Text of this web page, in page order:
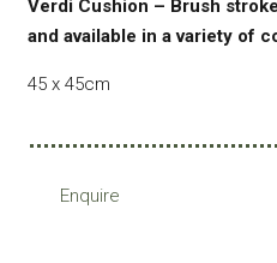
Verdi Cushion – Brush
and available in a variety of
45 x 45cm
Enquire